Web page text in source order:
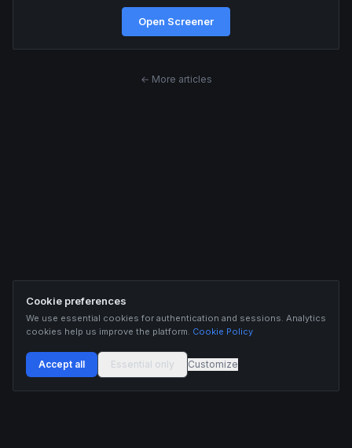
Open Screener
← More articles
Cookie preferences
We use essential cookies for authentication and sessions. Analytics
cookies help us improve the platform. Cookie Policy
Accept all Essential only Customize